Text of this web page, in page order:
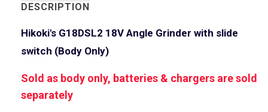
DESCRIPTION
Hikoki's G18DSL2 18V Angle Grinder with slide
switch (Body Only)
Sold as body only, batteries & chargers are sold
separately